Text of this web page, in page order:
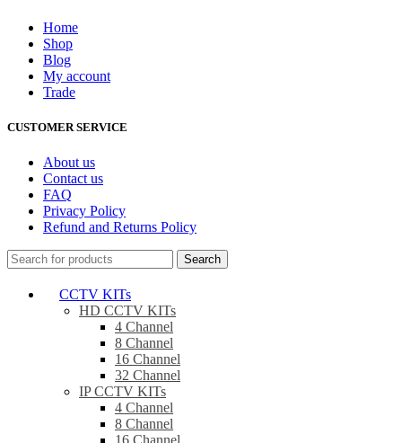
Home
Shop
Blog
My account
Trade
CUSTOMER SERVICE
About us
Contact us
FAQ
Privacy Policy
Refund and Returns Policy
Search
CCTV KITs
HD CCTV KITs
4 Channel
8 Channel
16 Channel
32 Channel
IP CCTV KITs
4 Channel
8 Channel